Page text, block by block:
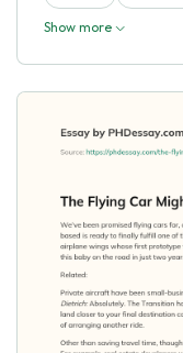
Show more